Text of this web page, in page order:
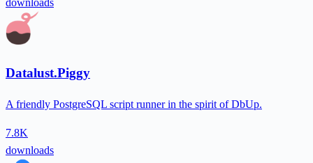
Datalust.Piggy
A friendly PostgreSQL script runner in the spirit of DbUp.
7.8K
downloads